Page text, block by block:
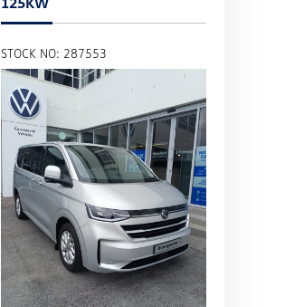
STOCK NO: 287553